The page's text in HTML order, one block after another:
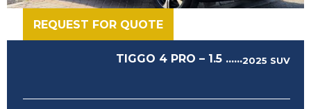
REQUEST FOR QUOTE
2025 SUV
TIGGO 4 PRO – 1.5 ......